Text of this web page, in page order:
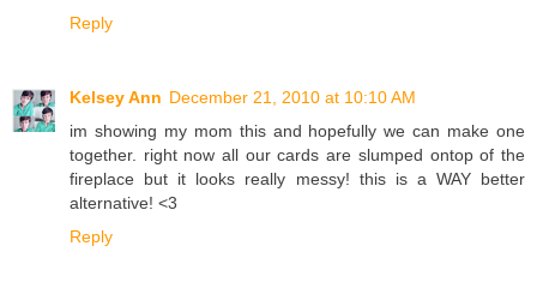
Reply
Kelsey Ann December 21, 2010 at 10:10 AM
im showing my mom this and hopefully we can make one
together. right now all our cards are slumped ontop of the
fireplace but it looks really messy! this is a WAY better
alternative! <3
Reply